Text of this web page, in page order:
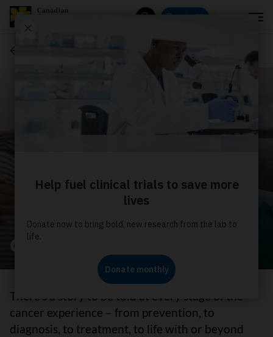
Donate
Our stories
There’s a story to be told at every stage of the
cancer experience – from prevention, to
diagnosis, to treatment, to life with or beyond